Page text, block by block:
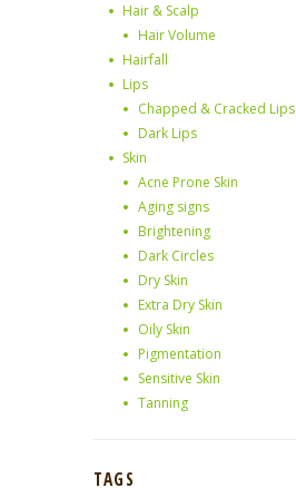
Hair & Scalp
Hair Volume
Hairfall
Lips
Chapped & Cracked Lips
Dark Lips
Skin
Acne Prone Skin
Aging signs
Brightening
Dark Circles
Dry Skin
Extra Dry Skin
Oily Skin
Pigmentation
Sensitive Skin
Tanning
TAGS